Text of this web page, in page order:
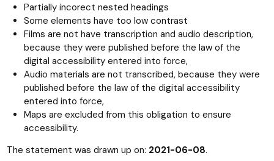
Partially incorect nested headings
Some elements have too low contrast
Films are not have transcription and audio description,
because they were published before the law of the
digital accessibility entered into force,
Audio materials are not transcribed, because they were
published before the law of the digital accessibility
entered into force,
Maps are excluded from this obligation to ensure
accessibility.
The statement was drawn up on: 2021-06-08.